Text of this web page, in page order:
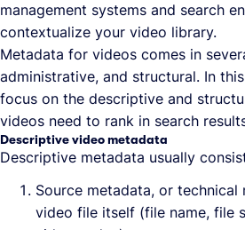
management systems and search
contextualize your video library.
Metadata for videos comes in
administrative, and structural. In
focus on the descriptive and
videos need to rank in search
Descriptive video metadata
Descriptive metadata usually
Source metadata, or
video file itself (file name, file